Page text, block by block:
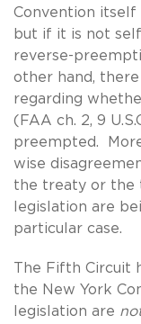
Convention
but if it is not
reverse-
other hand,
regarding
(FAA ch. 2, 9
preempted.
wise
the treaty or the
legislation are
particular case.
The Fifth Circuit
the New York
legislation are